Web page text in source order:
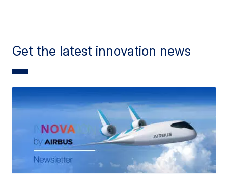
Get the latest innovation news